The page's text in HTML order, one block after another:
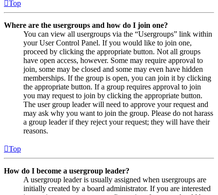
Top
Where are the usergroups and how do I join one?
You can view all usergroups via the “Usergroups” link within
your User Control Panel. If you would like to join one,
proceed by clicking the appropriate button. Not all groups
have open access, however. Some may require approval to
join, some may be closed and some may even have hidden
memberships. If the group is open, you can join it by clicking
the appropriate button. If a group requires approval to join
you may request to join by clicking the appropriate button.
The user group leader will need to approve your request and
may ask why you want to join the group. Please do not harass
a group leader if they reject your request; they will have their
reasons.
Top
How do I become a usergroup leader?
A usergroup leader is usually assigned when usergroups are
initially created by a board administrator. If you are interested